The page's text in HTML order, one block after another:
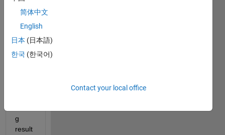
the
transf
er
on
bello
g
result
简体中文
English
日本 (日本語)
한국 (한국어)
Contact your local office